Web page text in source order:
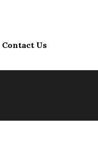
Contact Us